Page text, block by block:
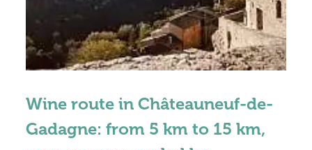
Wine route in Châteauneuf-de-
Gadagne: from 5 km to 15 km,